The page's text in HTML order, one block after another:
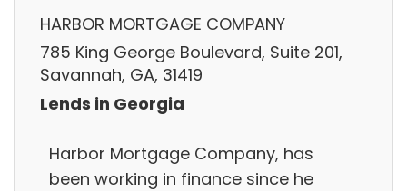
HARBOR MORTGAGE COMPANY
785 King George Boulevard, Suite 201,
Savannah, GA, 31419
Lends in Georgia
Harbor Mortgage Company, has
been working in finance since he